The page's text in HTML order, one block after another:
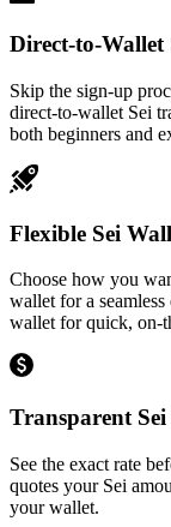
Direct-to-Wallet
Skip the sign-up
direct-to-wallet Sei
both beginners and
Flexible Sei
Choose how you
wallet for a
wallet for quick, on-
Transparent
See the exact rate
quotes your Sei
your wallet.